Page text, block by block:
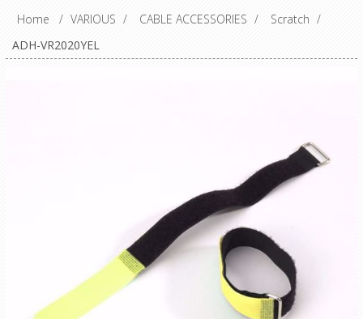
Home / VARIOUS / CABLE ACCESSORIES / Scratch /
ADH-VR2020YEL